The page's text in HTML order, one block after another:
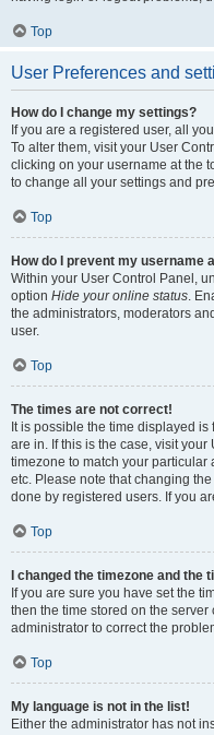
Top
User Preferences and
How do I change my settings?
If you are a registered user, all
To alter them, visit your User
clicking on your username at the
to change all your settings and
Top
How do I prevent my username
Within your User Control Panel,
option Hide your online status.
the administrators, moderators
user.
Top
The times are not correct!
It is possible the time displayed
are in. If this is the case, visit
timezone to match your particular
etc. Please note that changing
done by registered users. If you
Top
I changed the timezone and the
If you are sure you have set the
then the time stored on the
administrator to correct the
Top
My language is not in the list!
Either the administrator has not